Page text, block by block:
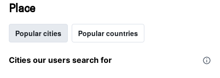
Place
Popular cities Popular countries
Cities our users search for